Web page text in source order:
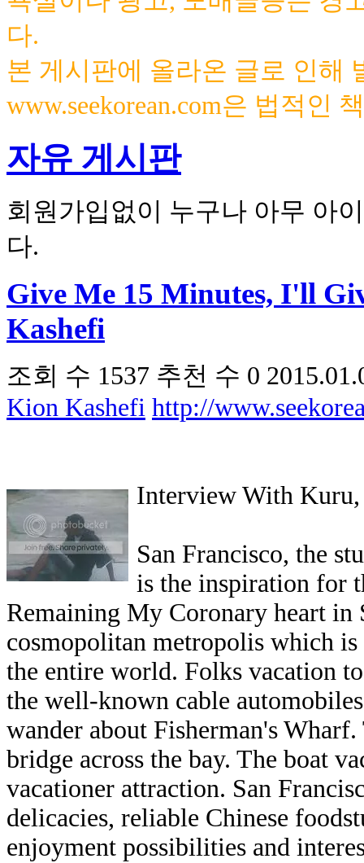
다.
본 게시판에 올라온 글로 인해
www.seekorean.com은 법적인
자유 게시판
회원가입없이 누구나 아무 아
다.
Give Me 15 Minutes, I'll
Kashefi
조회 수 1537 추천 수 0
Kion Kashefi http://
Interview With
San Francisco, the
is the inspiration for
Remaining My Coronary heart in
cosmopolitan metropolis which
the entire world. Folks vacation
the well-known cable
wander about Fisherman's
bridge across the bay. The boat
vacationer attraction. San
delicacies, reliable Chinese
enjoyment possibilities and